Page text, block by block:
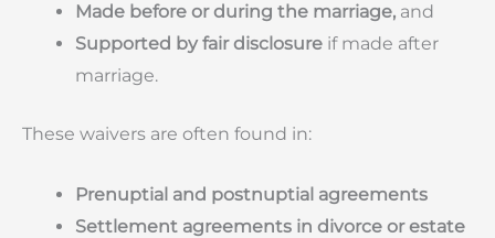
Made before or during the marriage, and
Supported by fair disclosure if made after
marriage.
These waivers are often found in:
Prenuptial and postnuptial agreements
Settlement agreements in divorce or estate